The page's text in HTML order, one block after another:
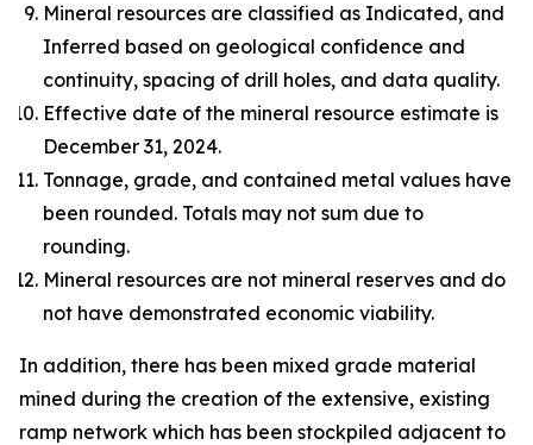
Mineral resources are classified as Indicated, and
Inferred based on geological confidence and
continuity, spacing of drill holes, and data quality.
Effective date of the mineral resource estimate is
December 31, 2024.
Tonnage, grade, and contained metal values have
been rounded. Totals may not sum due to
rounding.
Mineral resources are not mineral reserves and do
not have demonstrated economic viability.
In addition, there has been mixed grade material
mined during the creation of the extensive, existing
ramp network which has been stockpiled adjacent to